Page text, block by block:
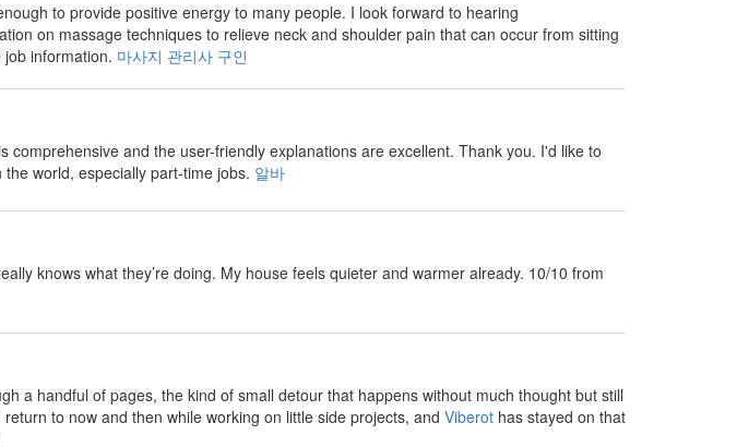
to provide positive energy to many people. I look forward to hearing
on massage techniques to relieve neck and shoulder pain that can occur from sitting
information. 마사지 관리사 구인
and the user-friendly explanations are excellent. Thank you. I'd like to
world, especially part-time jobs. 알바
knows what they’re doing. My house feels quieter and warmer already. 10/10 from
a handful of pages, the kind of small detour that happens without much thought but still
to now and then while working on little side projects, and Viberot has stayed on that